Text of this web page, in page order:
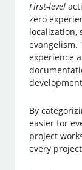
First-level
zero
localization,
evangelism.
experience
By
easier for
project
every